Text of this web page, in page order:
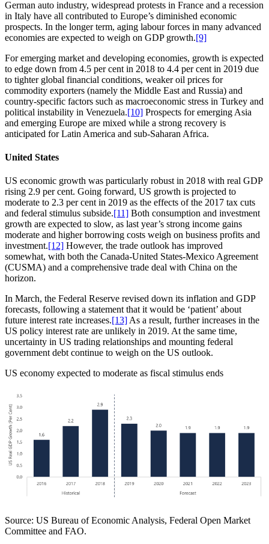
German auto industry, widespread protests in France and a recession
in Italy have all contributed to Europe’s diminished economic
prospects. In the longer term, aging labour forces in many advanced
economies are expected to weigh on GDP growth.[9]
For emerging market and developing economies, growth is expected
to edge down from 4.5 per cent in 2018 to 4.4 per cent in 2019 due
to tighter global financial conditions, weaker oil prices for
commodity exporters (namely the Middle East and Russia) and
country-specific factors such as macroeconomic stress in Turkey and
political instability in Venezuela.[10] Prospects for emerging Asia
and emerging Europe are mixed while a strong recovery is
anticipated for Latin America and sub-Saharan Africa.
United States
US economic growth was particularly robust in 2018 with real GDP
rising 2.9 per cent. Going forward, US growth is projected to
moderate to 2.3 per cent in 2019 as the effects of the 2017 tax cuts
and federal stimulus subside.[11] Both consumption and investment
growth are expected to slow, as last year’s strong income gains
moderate and higher borrowing costs weigh on business profits and
investment.[12] However, the trade outlook has improved
somewhat, with both the Canada-United States-Mexico Agreement
(CUSMA) and a comprehensive trade deal with China on the
horizon.
In March, the Federal Reserve revised down its inflation and GDP
forecasts, following a statement that it would be ‘patient’ about
future interest rate increases.[13] As a result, further increases in the
US policy interest rate are unlikely in 2019. At the same time,
uncertainty in US trading relationships and mounting federal
government debt continue to weigh on the US outlook.
US economy expected to moderate as fiscal stimulus ends
Source: US Bureau of Economic Analysis, Federal Open Market
Committee and FAO.